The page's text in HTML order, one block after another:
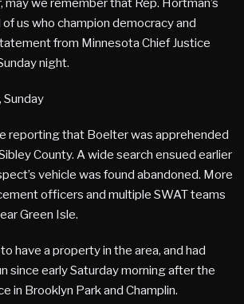
of us who champion democracy and
from Minnesota Chief Justice
night.
Sunday
reporting that Boelter was apprehended
County. A wide search ensued earlier
vehicle was found abandoned. More
officers and multiple SWAT teams
Green Isle.
have a property in the area, and had
since early Saturday morning after the
in Brooklyn Park and Champlin.